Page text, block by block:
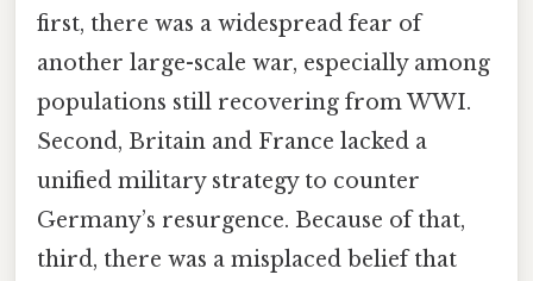
first, there was a widespread fear of
another large-scale war, especially among
populations still recovering from WWI.
Second, Britain and France lacked a
unified military strategy to counter
Germany’s resurgence. Because of that,
third, there was a misplaced belief that